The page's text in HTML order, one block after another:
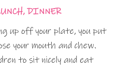
DINNER
up off your plate, you put
your mouth and chew.
to sit nicely and eat